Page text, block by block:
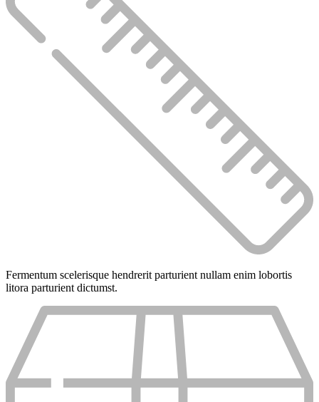
Fermentum scelerisque hendrerit parturient nullam enim lobortis
litora parturient dictumst.